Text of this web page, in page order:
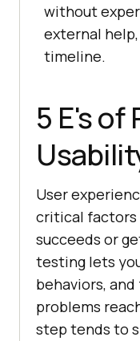
without
external
timeline.
5 E's of
User
critical factors
succeeds or
testing lets
behaviors,
problems
step tends to